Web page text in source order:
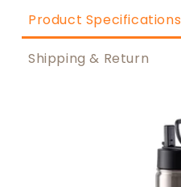
Product Specifications
Shipping & Return